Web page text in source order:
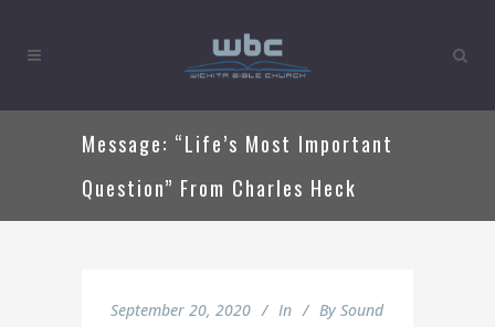
Message: “Life’s Most Important
Question” From Charles Heck
September 20, 2020 In By Sound